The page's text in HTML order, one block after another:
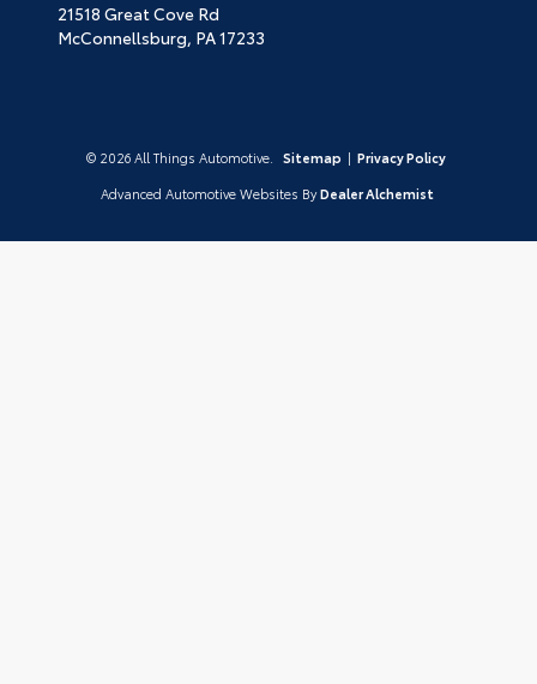
21518 Great Cove Rd
McConnellsburg, PA17233
© 2026 All Things Automotive. Sitemap | Privacy Policy
Advanced Automotive Websites By Dealer Alchemist